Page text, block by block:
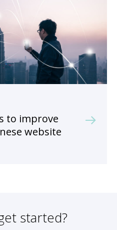
to improve
website
started?